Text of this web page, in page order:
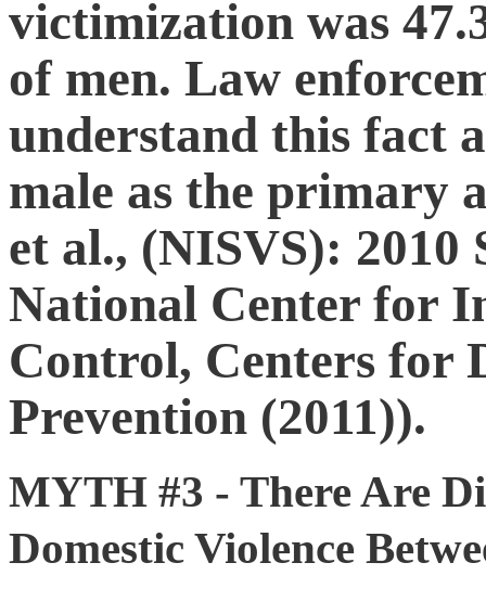
victimization was
of men. Law
understand this fact
male as the primary
et al., (NISVS): 2010
National Center for
Control, Centers for
Prevention (2011)).
MYTH #3 - There Are
Domestic Violence